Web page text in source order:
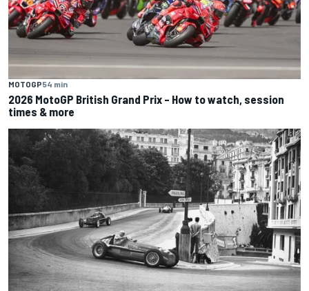
MOTOGP54 min
2026 MotoGP British Grand Prix – How to watch, session
times & more